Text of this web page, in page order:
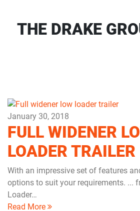
THE DRAKE
January 30, 2018
FULL WIDENER
LOADER TRAILER
With an impressive set of features
options to suit your requirements. ...
Loader…
Read More